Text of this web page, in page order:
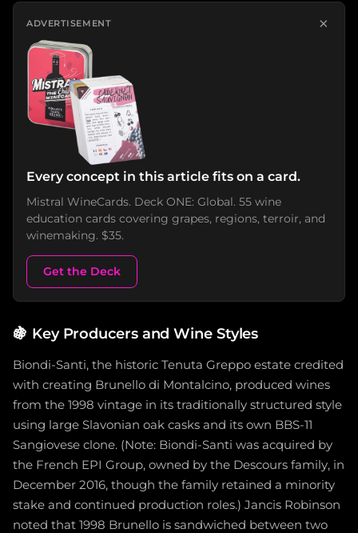
ADVERTISEMENT ×
Every concept in this article fits on a card.
Mistral WineCards. Deck ONE: Global. 55 wine
education cards covering grapes, regions, terroir, and
winemaking. $35.
Get the Deck
🍇 Key Producers and Wine Styles
Biondi-Santi, the historic Tenuta Greppo estate credited
with creating Brunello di Montalcino, produced wines
from the 1998 vintage in its traditionally structured style
using large Slavonian oak casks and its own BBS-11
Sangiovese clone. (Note: Biondi-Santi was acquired by
the French EPI Group, owned by the Descours family, in
December 2016, though the family retained a minority
stake and continued production roles.) Jancis Robinson
noted that 1998 Brunello is sandwiched between two